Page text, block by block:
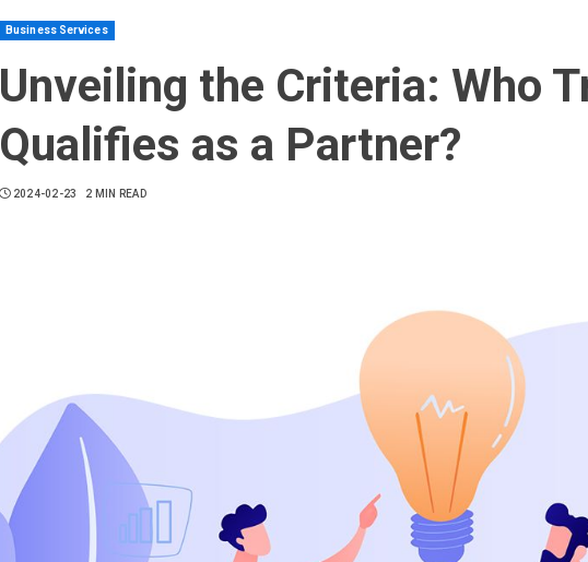
Business Services
Unveiling the Criteria: Who
Qualifies as a Partner?
2024-02-23 2 MIN READ